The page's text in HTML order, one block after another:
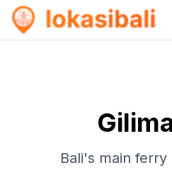
Bali's main